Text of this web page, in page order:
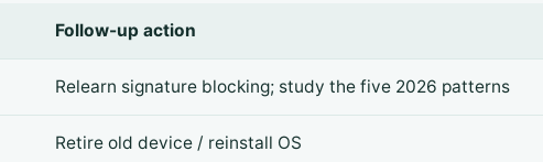
Follow-up action
Relearn signature blocking; study the five 2026 patterns
Retire old device / reinstall OS